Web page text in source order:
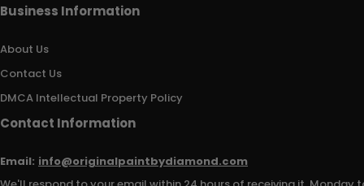
Business Information
About Us
Contact Us
DMCA Intellectual Property Policy
Contact Information
Email: info@originalpaintbydiamond.com